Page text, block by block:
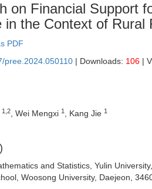
on Financial Support
in the Context of Rural
PDF
pree.2024.050110 | Downloads: 106 |
1,2 , Wei Mengxi 1 , Kang Jie 1
and Statistics, Yulin
Woosong University, Daejeon,